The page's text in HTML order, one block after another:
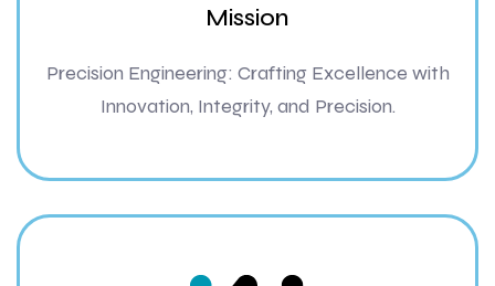
Mission
Precision Engineering: Crafting Excellence with
Innovation, Integrity, and Precision.